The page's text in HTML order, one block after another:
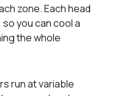
zone. Each head
you can cool a
the whole
run at variable